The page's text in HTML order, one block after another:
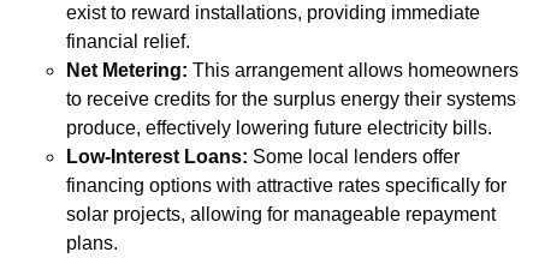
exist to reward installations, providing immediate
financial relief.
Net Metering: This arrangement allows homeowners
to receive credits for the surplus energy their systems
produce, effectively lowering future electricity bills.
Low-Interest Loans: Some local lenders offer
financing options with attractive rates specifically for
solar projects, allowing for manageable repayment
plans.